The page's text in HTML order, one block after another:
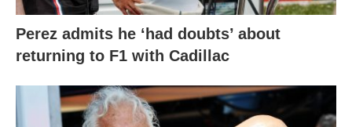
Perez admits he ‘had doubts’ about
returning to F1 with Cadillac